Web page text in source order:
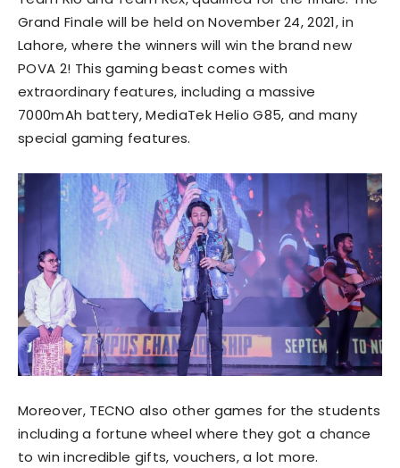
Grand Finale will be held on November 24, 2021, in
Lahore, where the winners will win the brand new
POVA 2! This gaming beast comes with
extraordinary features, including a massive
7000mAh battery, MediaTek Helio G85, and many
special gaming features.
Moreover, TECNO also other games for the students
including a fortune wheel where they got a chance
to win incredible gifts, vouchers, a lot more.